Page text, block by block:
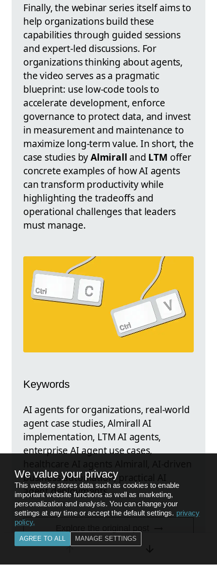
Finally, the webinar series itself aims to
help organizations build these
capabilities through guided sessions
and expert-led discussions. For
organizations thinking about agents,
the video serves as a pragmatic
blueprint: use low-code tools to
accelerate development, enforce
governance to protect data, and invest
in measurement and maintenance to
maximize long-term value. In short, the
case studies byAlmirall and LTM offer
concrete examples of how AI agents
can transform productivity while
highlighting the tradeoffs and
operational challenges that leaders
must manage.
Keywords
AI agents for organizations, real-world
agent case studies, Almirall AI
implementation, LTM AI agents,
enterprise AI agent use cases,
business automation, practical AI
agent deployments
We value your privacy
This website stores data such as cookies to enable
important website functions as well as marketing,
personalization and analysis. You can change your
settings at any time or accept the default settings. privacy
policy.
AGREE TO ALL MANAGE SETTINGS